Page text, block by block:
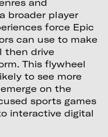
and
broader player
force Epic
can use to make
then drive
This flywheel
to see more
on the
sports games
interactive digital